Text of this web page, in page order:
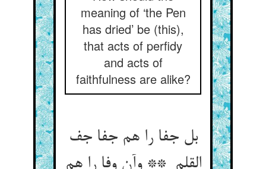
meaning of ‘the Pen
has dried’ be (this),
that acts of perfidy
and acts of
faithfulness are alike?
بل جفا را هم جفا جف
القلم ** وآن وفا را هم